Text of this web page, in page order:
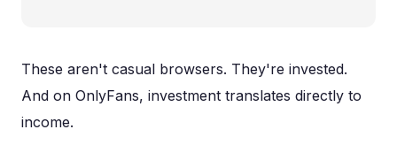
These aren't casual browsers. They're invested.
And on OnlyFans, investment translates directly to
income.